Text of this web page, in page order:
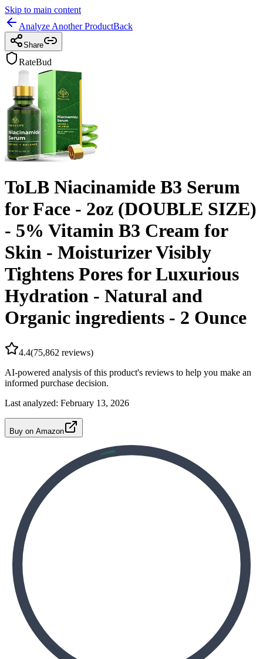
Skip to main content
Analyze Another ProductBack
Share
RateBud
ToLB Niacinamide B3 Serum
for Face - 2oz (DOUBLE SIZE)
- 5% Vitamin B3 Cream for
Skin - Moisturizer Visibly
Tightens Pores for Luxurious
Hydration - Natural and
Organic ingredients - 2 Ounce
4.4(75,862 reviews)
AI-powered analysis of this product's reviews to help you make an
informed purchase decision.
Last analyzed: February 13, 2026
Buy on Amazon